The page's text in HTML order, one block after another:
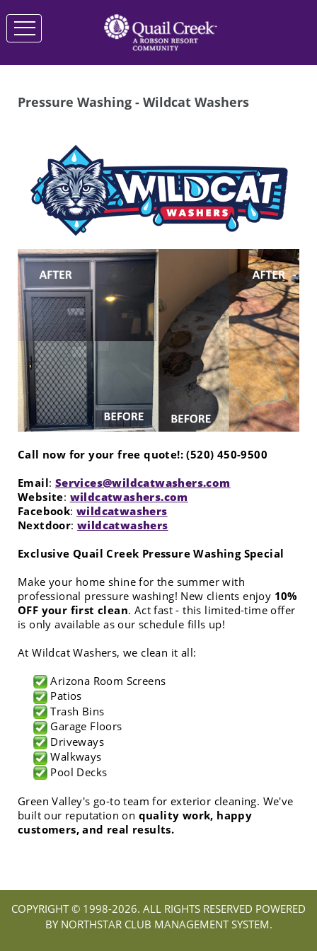
Pressure Washing - Wildcat Washers
Call now for your free quote!: (520) 450-9500
Email: Services@wildcatwashers.com
Website: wildcatwashers.com
Facebook:wildcatwashers
Nextdoor:wildcatwashers
Exclusive Quail Creek Pressure Washing Special
Make your home shine for the summer with
professional pressure washing! New clients enjoy 10%
OFF your first clean. Act fast - this limited-time offer
is only available as our schedule fills up!
At Wildcat Washers, we clean it all:
Arizona Room Screens
Patios
Trash Bins
Garage Floors
Driveways
Walkways
Pool Decks
Green Valley's go-to team for exterior cleaning. We've
built our reputation on quality work, happy
customers, and real results.
COPYRIGHT © 1998-2026. ALL RIGHTS RESERVED POWERED
BY NORTHSTAR CLUB MANAGEMENT SYSTEM.